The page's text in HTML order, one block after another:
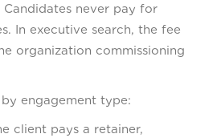
never pay for
In executive search, the fee
organization commissioning
engagement type:
client pays a retainer,